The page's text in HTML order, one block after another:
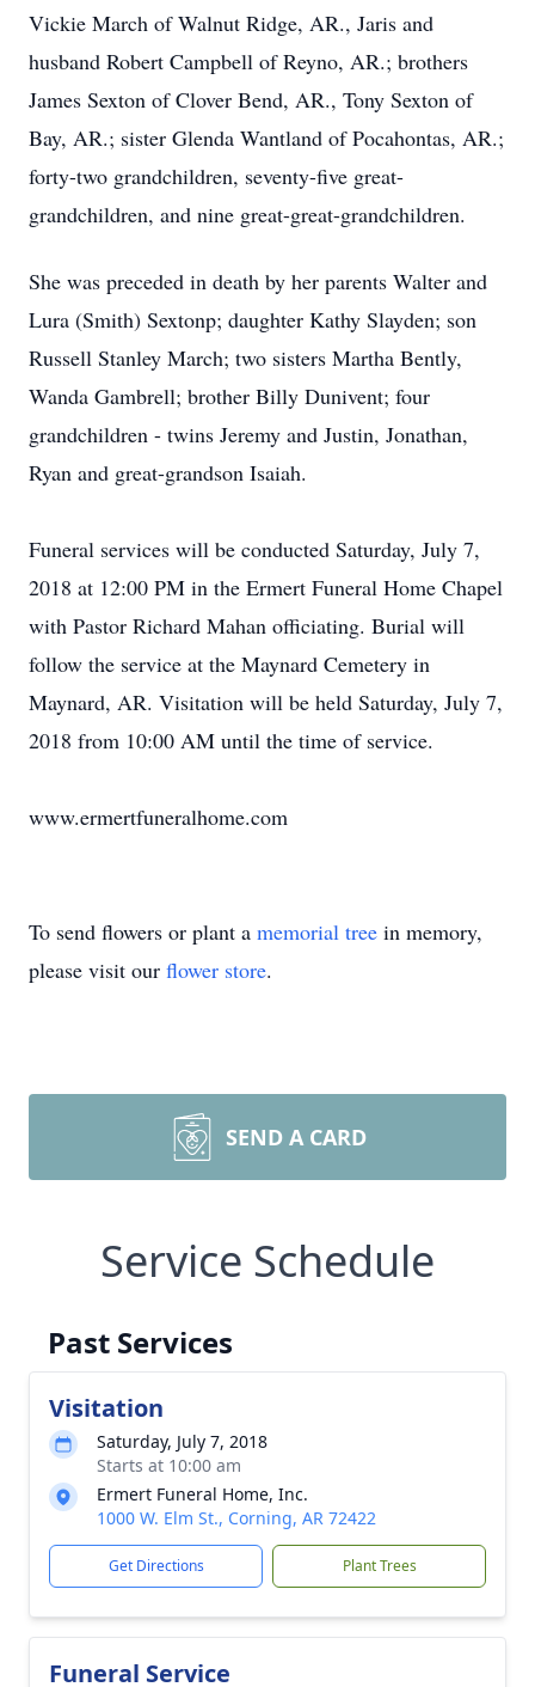
Vickie March of Walnut Ridge, AR., Jaris and
husband Robert Campbell of Reyno, AR.; brothers
James Sexton of Clover Bend, AR., Tony Sexton of
Bay, AR.; sister Glenda Wantland of Pocahontas, AR.;
forty-two grandchildren, seventy-five great-
grandchildren, and nine great-great-grandchildren.
She was preceded in death by her parents Walter and
Lura (Smith) Sextonp; daughter Kathy Slayden; son
Russell Stanley March; two sisters Martha Bently,
Wanda Gambrell; brother Billy Dunivent; four
grandchildren - twins Jeremy and Justin, Jonathan,
Ryan and great-grandson Isaiah.
Funeral services will be conducted Saturday, July 7,
2018 at 12:00 PM in the Ermert Funeral Home Chapel
with Pastor Richard Mahan officiating. Burial will
follow the service at the Maynard Cemetery in
Maynard, AR. Visitation will be held Saturday, July 7,
2018 from 10:00 AM until the time of service.
www.ermertfuneralhome.com
To send flowers or plant a memorial tree in memory,
please visit our flower store.
SEND A CARD
Service Schedule
Past Services
Visitation
Saturday, July 7, 2018
Starts at 10:00 am
Ermert Funeral Home, Inc.
1000 W. Elm St., Corning, AR 72422
Get Directions Plant Trees
Funeral Service